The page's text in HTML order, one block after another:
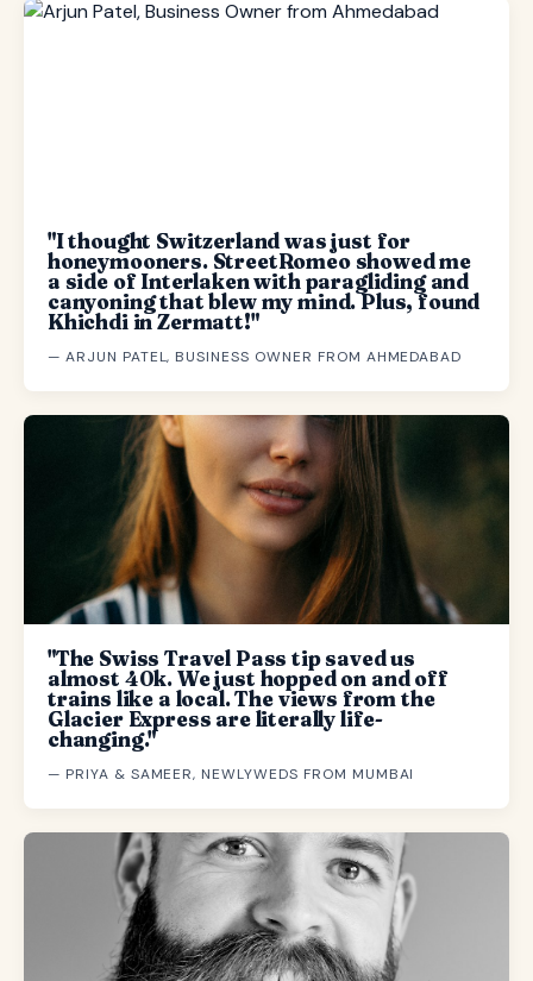
"I thought Switzerland was just for
honeymooners. StreetRomeo showed me
a side of Interlaken with paragliding and
canyoning that blew my mind. Plus, found
Khichdi in Zermatt!"
— ARJUN PATEL, BUSINESS OWNER FROM AHMEDABAD
"The Swiss Travel Pass tip saved us
almost 40k. We just hopped on and off
trains like a local. The views from the
Glacier Express are literally life-
changing."
— PRIYA & SAMEER, NEWLYWEDS FROM MUMBAI